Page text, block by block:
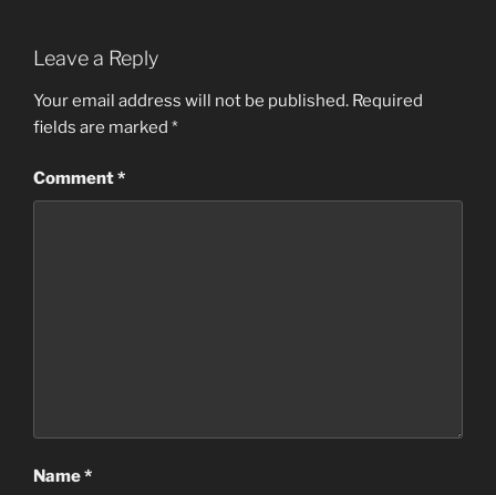
Leave a Reply
Your email address will not be published. Required
fields are marked *
Comment*
Name*